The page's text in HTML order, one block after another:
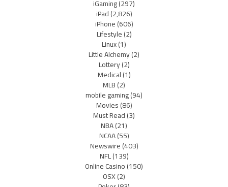
iGaming(297)
iPad(2,826)
iPhone(606)
Lifestyle(2)
Linux(1)
Little Alchemy(2)
Lottery(2)
Medical(1)
MLB(2)
mobile gaming(94)
Movies(86)
Must Read(3)
NBA(21)
NCAA(55)
Newswire(403)
NFL(139)
Online Casino(150)
OSX(2)